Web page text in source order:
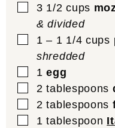
▢
3 1/2 cups
& divided
▢
1 – 1 1/4 cups
shredded
▢
1 egg
▢
2 tablespoons
▢
2 tablespoons
▢
1 tablespoon